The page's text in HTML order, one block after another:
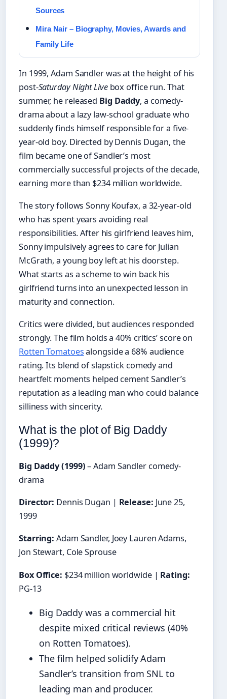
Sources
Mira Nair – Biography, Movies, Awards and
Family Life
In 1999, Adam Sandler was at the height of his
post-Saturday Night Livebox office run. That
summer, he released Big Daddy, a comedy-
drama about a lazy law-school graduate who
suddenly finds himself responsible for a five-
year-old boy. Directed by Dennis Dugan, the
film became one of Sandler’s most
commercially successful projects of the decade,
earning more than $234 million worldwide.
The story follows Sonny Koufax, a 32-year-old
who has spent years avoiding real
responsibilities. After his girlfriend leaves him,
Sonny impulsively agrees to care for Julian
McGrath, a young boy left at his doorstep.
What starts as a scheme to win back his
girlfriend turns into an unexpected lesson in
maturity and connection.
Critics were divided, but audiences responded
strongly. The film holds a 40% critics’ score on
Rotten Tomatoesalongside a 68% audience
rating. Its blend of slapstick comedy and
heartfelt moments helped cement Sandler’s
reputation as a leading man who could balance
silliness with sincerity.
What is the plot of Big Daddy
(1999)?
Big Daddy (1999)– Adam Sandler comedy-
drama
Director: Dennis Dugan | Release: June 25,
1999
Starring: Adam Sandler, Joey Lauren Adams,
Jon Stewart, Cole Sprouse
Box Office: $234 million worldwide | Rating:
PG-13
Big Daddy was a commercial hit
despite mixed critical reviews (40%
on Rotten Tomatoes).
The film helped solidify Adam
Sandler’s transition from SNL to
leading man and producer.